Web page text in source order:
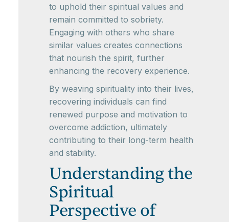
to uphold their spiritual values and
remain committed to sobriety.
Engaging with others who share
similar values creates connections
that nourish the spirit, further
enhancing the recovery experience.
By weaving spirituality into their lives,
recovering individuals can find
renewed purpose and motivation to
overcome addiction, ultimately
contributing to their long-term health
and stability.
Understanding the
Spiritual
Perspective of